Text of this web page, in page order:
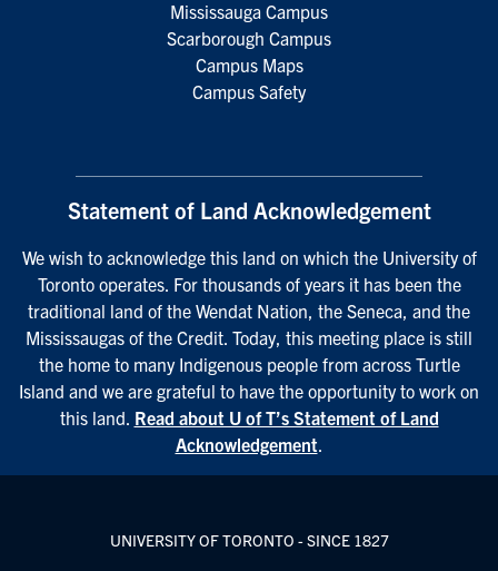
Mississauga Campus
Scarborough Campus
Campus Maps
Campus Safety
Statement of Land Acknowledgement
We wish to acknowledge this land on which the University of
Toronto operates. For thousands of years it has been the
traditional land of the Wendat Nation, the Seneca, and the
Mississaugas of the Credit. Today, this meeting place is still
the home to many Indigenous people from across Turtle
Island and we are grateful to have the opportunity to work on
this land. Read about U of T’s Statement of Land
Acknowledgement.
UNIVERSITY OF TORONTO - SINCE 1827